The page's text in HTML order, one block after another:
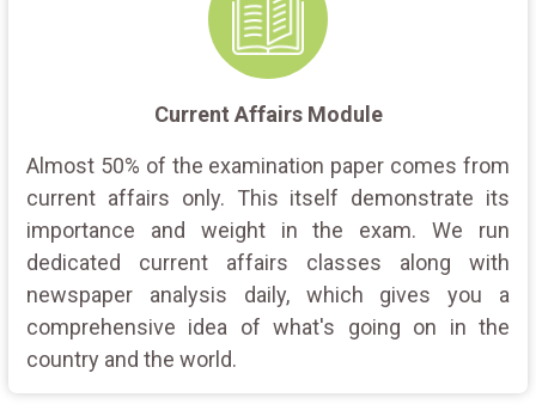
Current Affairs Module
Almost 50% of the examination paper comes from
current affairs only. This itself demonstrate its
importance and weight in the exam. We run
dedicated current affairs classes along with
newspaper analysis daily, which gives you a
comprehensive idea of what's going on in the
country and the world.